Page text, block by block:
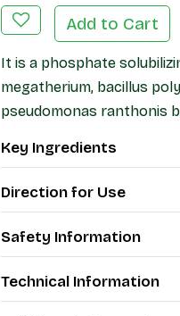
Add to Cart
It is a phosphate
megatherium, bacillus
pseudomonas ranthonis
Key Ingredients
Direction for Use
Safety Information
Technical Information